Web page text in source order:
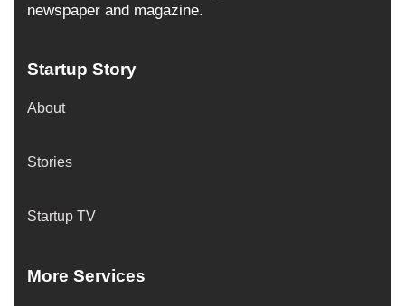
newspaper and magazine.
Startup Story
About
Stories
Startup TV
More Services